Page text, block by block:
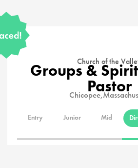
Church of the
Groups &
Pastor
Chicopee,
Entry Junior Mid